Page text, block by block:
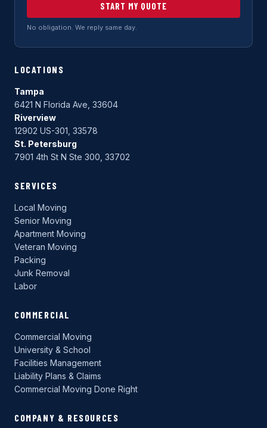
START MY QUOTE
No obligation. We reply same day.
LOCATIONS
Tampa
6421 N Florida Ave, 33604
Riverview
12902 US-301, 33578
St. Petersburg
7901 4th St N Ste 300, 33702
SERVICES
Local Moving
Senior Moving
Apartment Moving
Veteran Moving
Packing
Junk Removal
Labor
COMMERCIAL
Commercial Moving
University & School
Facilities Management
Liability Plans & Claims
Commercial Moving Done Right
COMPANY & RESOURCES